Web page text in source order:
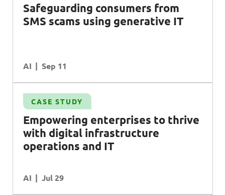
Safeguarding consumers from
SMS scams using generative IT
AI Sep 11
CASE STUDY
Empowering enterprises to thrive
with digital infrastructure
operations and IT
AI Jul 29